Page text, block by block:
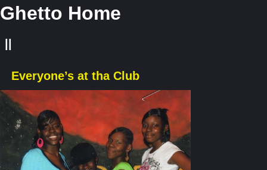
Ghetto Home
Everyone’s at tha Club